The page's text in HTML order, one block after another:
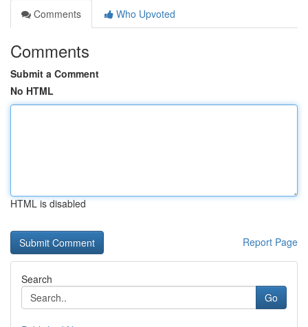
Comments
Who Upvoted
Comments
Submit a Comment
No HTML
HTML is disabled
Report Page
Search
Go